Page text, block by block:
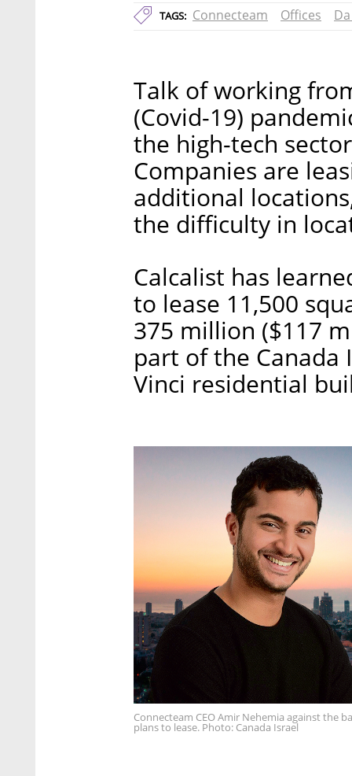
TAGS: Connecteam Offices
Talk of working
(Covid-19)
the high-tech
Companies are
additional
the difficulty in
Calcalist has
to lease 11,500
375 million ($117
part of the Canada
Vinci residential
Connecteam CEO Amir Nehemia against the
plans to lease. Photo: Canada Israel